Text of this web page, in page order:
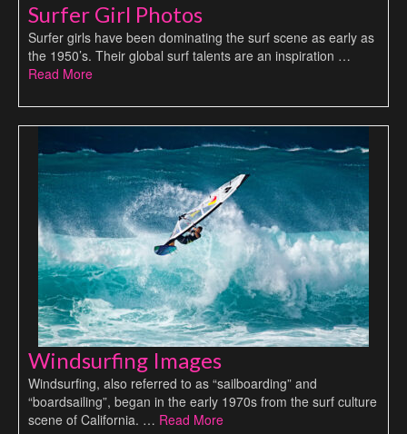
Surfer Girl Photos
Surfer girls have been dominating the surf scene as early as
the 1950’s. Their global surf talents are an inspiration …
Read More
Windsurfing Images
Windsurfing, also referred to as “sailboarding” and
“boardsailing”, began in the early 1970s from the surf culture
scene of California. … Read More